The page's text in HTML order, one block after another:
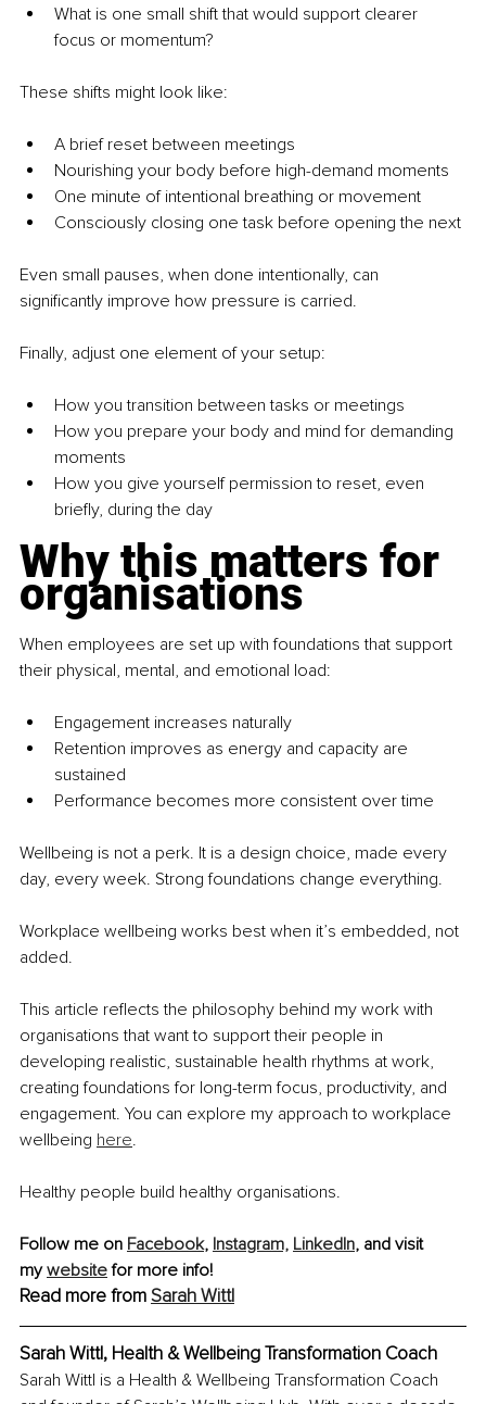
What is one small shift that would support clearer
focus or momentum?
These shifts might look like:
A brief reset between meetings
Nourishing your body before high-demand moments
One minute of intentional breathing or movement
Consciously closing one task before opening the next
Even small pauses, when done intentionally, can
significantly improve how pressure is carried.
Finally, adjust one element of your setup:
How you transition between tasks or meetings
How you prepare your body and mind for demanding
moments
How you give yourself permission to reset, even
briefly, during the day
Why this matters for
organisations
When employees are set up with foundations that support
their physical, mental, and emotional load:
Engagement increases naturally
Retention improves as energy and capacity are
sustained
Performance becomes more consistent over time
Wellbeing is not a perk. It is a design choice, made every
day, every week. Strong foundations change everything.
Workplace wellbeing works best when it’s embedded, not
added.
This article reflects the philosophy behind my work with
organisations that want to support their people in
developing realistic, sustainable health rhythms at work,
creating foundations for long-term focus, productivity, and
engagement. You can explore my approach to workplace
wellbeing here.
Healthy people build healthy organisations.
Follow me on Facebook, Instagram, LinkedIn, and visit
my website for more info!
Read more from Sarah Wittl
Sarah Wittl, Health & Wellbeing Transformation Coach
Sarah Wittl is a Health & Wellbeing Transformation Coach